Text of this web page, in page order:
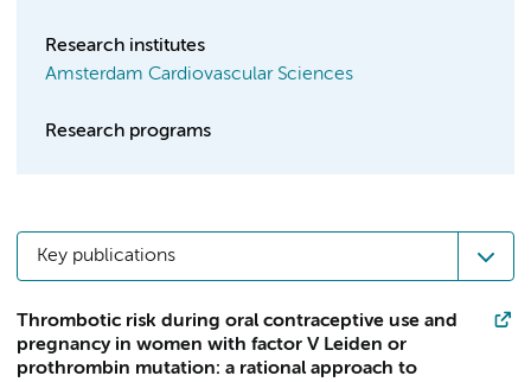
Research institutes
Amsterdam Cardiovascular Sciences
Research programs
Key publications
Thrombotic risk during oral contraceptive use and
pregnancy in women with factor V Leiden or
prothrombin mutation: a rational approach to